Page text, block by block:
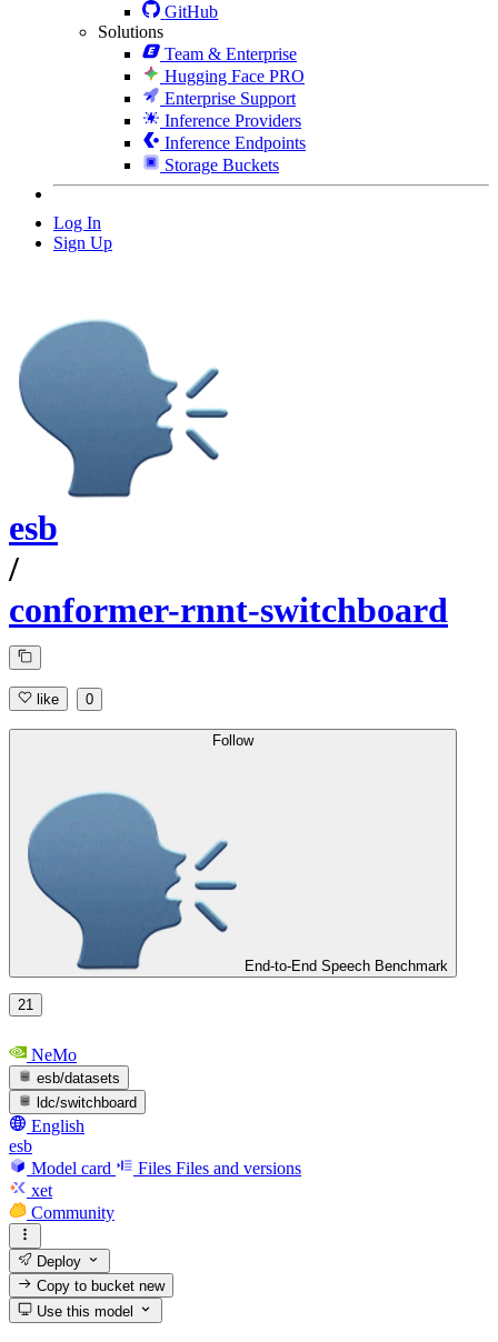
GitHub
Solutions
Team & Enterprise
Hugging Face PRO
Enterprise Support
Inference Providers
Inference Endpoints
Storage Buckets
Log In
Sign Up
esb
/
conformer-rnnt-switchboard
like 0
Follow
End-to-End Speech Benchmark
21
NeMo
esb/datasets
ldc/switchboard
English
esb
Model card
Files Files and versions
xet
Community
Deploy
Copy to bucketnew
Use this model